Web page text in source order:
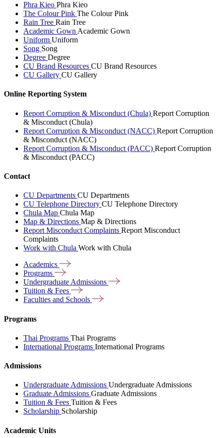
Phra Kieo Phra Kieo
The Colour Pink The Colour Pink
Rain Tree Rain Tree
Academic Gown Academic Gown
Uniform Uniform
Song Song
Degree Degree
CU Brand Resources CU Brand Resources
CU Gallery CU Gallery
Online Reporting System
Report Corruption & Misconduct (Chula) Report Corruption
& Misconduct (Chula)
Report Corruption & Misconduct (NACC) Report Corruption
& Misconduct (NACC)
Report Corruption & Misconduct (PACC) Report Corruption
& Misconduct (PACC)
Contact
CU Departments CU Departments
CU Telephone Directory CU Telephone Directory
Chula Map Chula Map
Map & Directions Map & Directions
Report Misconduct Complaints Report Misconduct
Complaints
Work with Chula Work with Chula
Academics
Programs
Undergraduate Admissions
Tuition & Fees
Faculties and Schools
Programs
Thai Programs Thai Programs
International Programs International Programs
Admissions
Undergraduate Admissions Undergraduate Admissions
Graduate Admissions Graduate Admissions
Tuition & Fees Tuition & Fees
Scholarship Scholarship
Academic Units